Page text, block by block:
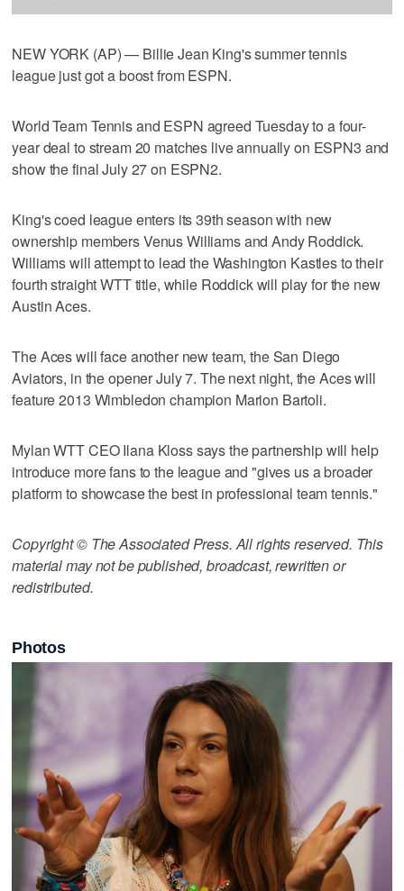
NEW YORK (AP) — Billie Jean King's summer tennis
league just got a boost from ESPN.
World Team Tennis and ESPN agreed Tuesday to a four-
year deal to stream 20 matches live annually on ESPN3 and
show the final July 27 on ESPN2.
King's coed league enters its 39th season with new
ownership members Venus Williams and Andy Roddick.
Williams will attempt to lead the Washington Kastles to their
fourth straight WTT title, while Roddick will play for the new
Austin Aces.
The Aces will face another new team, the San Diego
Aviators, in the opener July 7. The next night, the Aces will
feature 2013 Wimbledon champion Marion Bartoli.
Mylan WTT CEO Ilana Kloss says the partnership will help
introduce more fans to the league and "gives us a broader
platform to showcase the best in professional team tennis."
Copyright © The Associated Press. All rights reserved. This
material may not be published, broadcast, rewritten or
redistributed.
Photos